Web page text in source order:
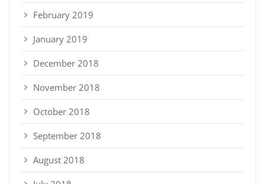
February 2019
January 2019
December 2018
November 2018
October 2018
September 2018
August 2018